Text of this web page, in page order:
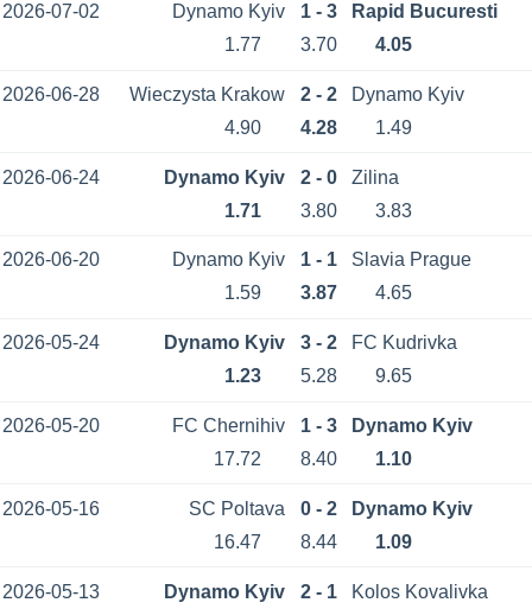
2026-07-02 Dynamo Kyiv 1 - 3
Rapid Bucuresti
1.77
3.70 4.05
2026-06-28 Wieczysta Krakow 2 - 2
Dynamo Kyiv
4.90
4.28 1.49
2026-06-24 Dynamo Kyiv 2 - 0
Zilina
1.71
3.80 3.83
2026-06-20 Dynamo Kyiv 1 - 1
Slavia Prague
1.59
3.87 4.65
2026-05-24 Dynamo Kyiv 3 - 2
FC Kudrivka
1.23
5.28 9.65
2026-05-20 FC Chernihiv 1 - 3
Dynamo Kyiv
17.72
8.40 1.10
2026-05-16 SC Poltava 0 - 2
Dynamo Kyiv
16.47
8.44 1.09
2026-05-13 Dynamo Kyiv 2 - 1
Kolos Kovalivka